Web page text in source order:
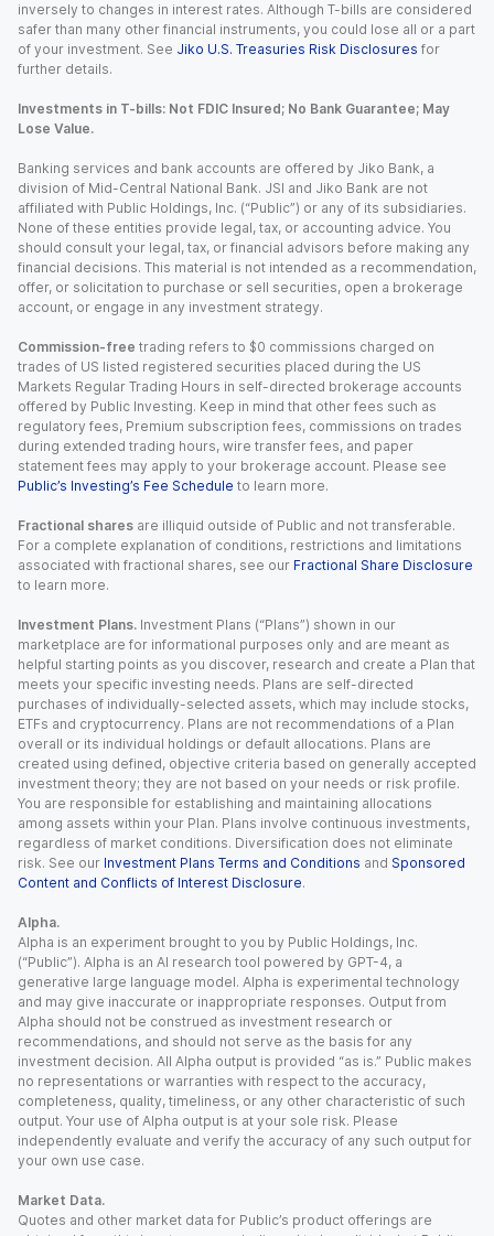
inversely to changes in interest rates. Although T-bills are considered
safer than many other financial instruments, you could lose all or a part
of your investment. See Jiko U.S. Treasuries Risk Disclosures for
further details.
Investments in T-bills: Not FDIC Insured; No Bank Guarantee; May
Lose Value.
Banking services and bank accounts are offered by Jiko Bank, a
division of Mid-Central National Bank. JSI and Jiko Bank are not
affiliated with Public Holdings, Inc. (“Public”) or any of its subsidiaries.
None of these entities provide legal, tax, or accounting advice. You
should consult your legal, tax, or financial advisors before making any
financial decisions. This material is not intended as a recommendation,
offer, or solicitation to purchase or sell securities, open a brokerage
account, or engage in any investment strategy.
Commission-free trading refers to $0 commissions charged on
trades of US listed registered securities placed during the US
Markets Regular Trading Hours in self-directed brokerage accounts
offered by Public Investing. Keep in mind that other fees such as
regulatory fees, Premium subscription fees, commissions on trades
during extended trading hours, wire transfer fees, and paper
statement fees may apply to your brokerage account. Please see
Public’s Investing’s Fee Schedule to learn more.
Fractional shares are illiquid outside of Public and not transferable.
For a complete explanation of conditions, restrictions and limitations
associated with fractional shares, see our Fractional Share Disclosure
to learn more.
Investment Plans. Investment Plans (“Plans”) shown in our
marketplace are for informational purposes only and are meant as
helpful starting points as you discover, research and create a Plan that
meets your specific investing needs. Plans are self-directed
purchases of individually-selected assets, which may include stocks,
ETFs and cryptocurrency. Plans are not recommendations of a Plan
overall or its individual holdings or default allocations. Plans are
created using defined, objective criteria based on generally accepted
investment theory; they are not based on your needs or risk profile.
You are responsible for establishing and maintaining allocations
among assets within your Plan. Plans involve continuous investments,
regardless of market conditions. Diversification does not eliminate
risk. See our Investment Plans Terms and Conditions and Sponsored
Content and Conflicts of Interest Disclosure.
Alpha.
Alpha is an experiment brought to you by Public Holdings, Inc.
(“Public”). Alpha is an AI research tool powered by GPT-4, a
generative large language model. Alpha is experimental technology
and may give inaccurate or inappropriate responses. Output from
Alpha should not be construed as investment research or
recommendations, and should not serve as the basis for any
investment decision. All Alpha output is provided “as is.” Public makes
no representations or warranties with respect to the accuracy,
completeness, quality, timeliness, or any other characteristic of such
output. Your use of Alpha output is at your sole risk. Please
independently evaluate and verify the accuracy of any such output for
your own use case.
Market Data.
Quotes and other market data for Public’s product offerings are